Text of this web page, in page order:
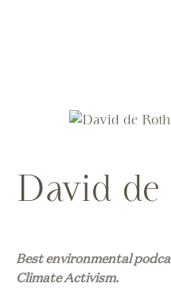
David de
Best environmental
Climate Activism.